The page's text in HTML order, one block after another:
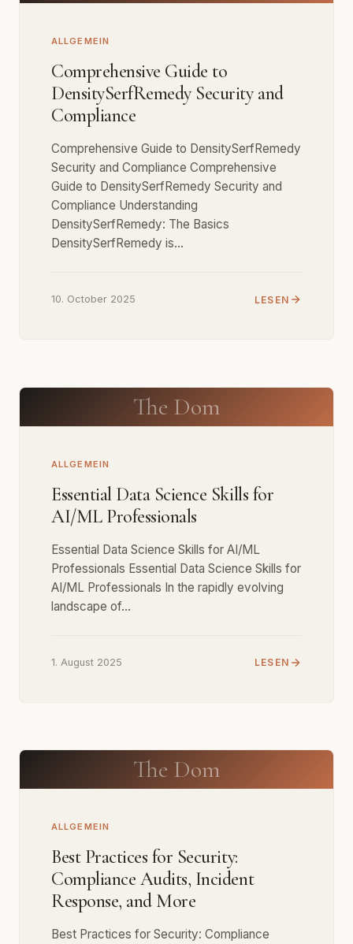
ALLGEMEIN
Comprehensive Guide to
DensitySerfRemedy Security and
Compliance
Comprehensive Guide to DensitySerfRemedy
Security and Compliance Comprehensive
Guide to DensitySerfRemedy Security and
Compliance Understanding
DensitySerfRemedy: The Basics
DensitySerfRemedy is…
10. October 2025 LESEN
The Dom
ALLGEMEIN
Essential Data Science Skills for
AI/ML Professionals
Essential Data Science Skills for AI/ML
Professionals Essential Data Science Skills for
AI/ML Professionals In the rapidly evolving
landscape of…
1. August 2025 LESEN
The Dom
ALLGEMEIN
Best Practices for Security:
Compliance Audits, Incident
Response, and More
Best Practices for Security: Compliance